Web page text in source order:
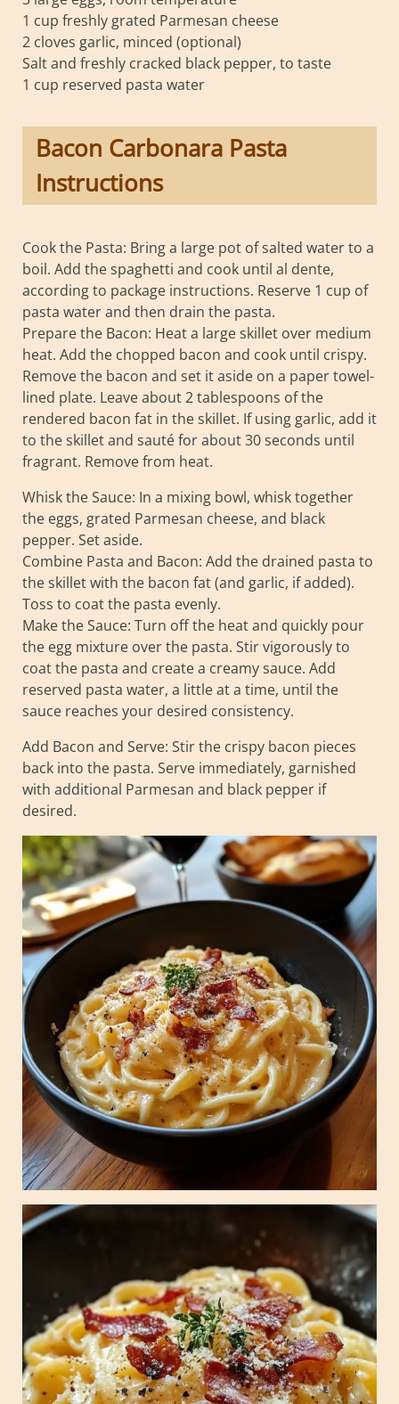
1 cup freshly grated Parmesan cheese
2 cloves garlic, minced (optional)
Salt and freshly cracked black pepper, to taste
1 cup reserved pasta water
Bacon Carbonara Pasta
Instructions
Cook the Pasta: Bring a large pot of salted water to a
boil. Add the spaghetti and cook until al dente,
according to package instructions. Reserve 1 cup of
pasta water and then drain the pasta.
Prepare the Bacon: Heat a large skillet over medium
heat. Add the chopped bacon and cook until crispy.
Remove the bacon and set it aside on a paper towel-
lined plate. Leave about 2 tablespoons of the
rendered bacon fat in the skillet. If using garlic, add it
to the skillet and sauté for about 30 seconds until
fragrant. Remove from heat.
Whisk the Sauce: In a mixing bowl, whisk together
the eggs, grated Parmesan cheese, and black
pepper. Set aside.
Combine Pasta and Bacon: Add the drained pasta to
the skillet with the bacon fat (and garlic, if added).
Toss to coat the pasta evenly.
Make the Sauce: Turn off the heat and quickly pour
the egg mixture over the pasta. Stir vigorously to
coat the pasta and create a creamy sauce. Add
reserved pasta water, a little at a time, until the
sauce reaches your desired consistency.
Add Bacon and Serve: Stir the crispy bacon pieces
back into the pasta. Serve immediately, garnished
with additional Parmesan and black pepper if
desired.